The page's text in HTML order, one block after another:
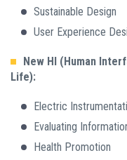
Sustainable Design
User Experience
New HI (Human
Life):
Electric
Evaluating
Health Promotion